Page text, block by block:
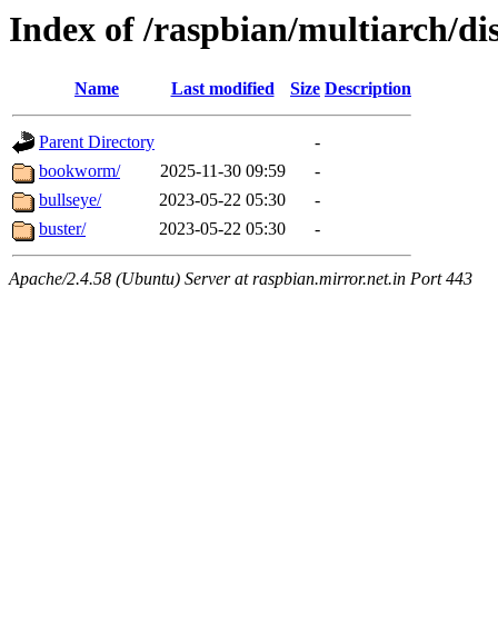
Index of /raspbian/multiarch/
Name Last modified Size Description
Parent Directory
-
bookworm/
2025-11-30 09:59
-
bullseye/
2023-05-22 05:30
-
buster/
2023-05-22 05:30 -
Apache/2.4.58 (Ubuntu) Server at raspbian.mirror.net.in Port 443